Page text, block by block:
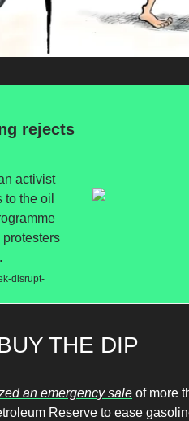
rejects
activist
the oil
disrupt-
THE DIP
an emergency sale of more
Reserve to ease